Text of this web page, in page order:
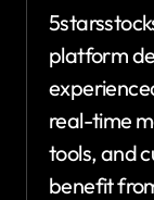
platform
real-time
tools, and
benefit